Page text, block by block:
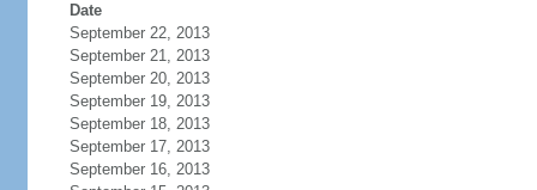
Date
September 22, 2013
September 21, 2013
September 20, 2013
September 19, 2013
September 18, 2013
September 17, 2013
September 16, 2013